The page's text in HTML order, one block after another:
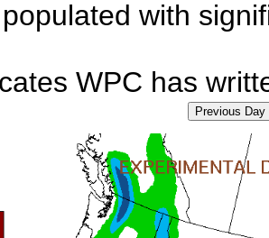
with
WPC has
Previous Day